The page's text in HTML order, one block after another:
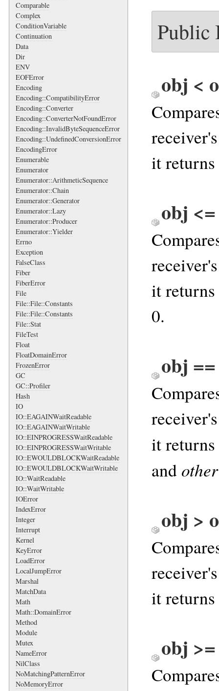
Comparable
Complex
ConditionVariable
Continuation
Data
Dir
ENV
EOFError
Encoding
Encoding::CompatibilityError
Encoding::Converter
Encoding::ConverterNotFoundError
Encoding::InvalidByteSequenceError
Encoding::UndefinedConversionError
EncodingError
Enumerable
Enumerator
Enumerator::ArithmeticSequence
Enumerator::Chain
Enumerator::Generator
Enumerator::Lazy
Enumerator::Producer
Enumerator::Yielder
Errno
Exception
FalseClass
Fiber
FiberError
File
File::File::Constants
File::File::Constants
File::Stat
FileTest
Float
FloatDomainError
FrozenError
GC
GC::Profiler
Hash
IO
IO::EAGAINWaitReadable
IO::EAGAINWaitWritable
IO::EINPROGRESSWaitReadable
IO::EINPROGRESSWaitWritable
IO::EWOULDBLOCKWaitReadable
IO::EWOULDBLOCKWaitWritable
IO::WaitReadable
IO::WaitWritable
IOError
IndexError
Integer
Interrupt
Kernel
KeyError
LoadError
LocalJumpError
Marshal
MatchData
Math
Math::DomainError
Method
Module
Mutex
NameError
NilClass
NoMatchingPatternError
NoMemoryError
Public
obj <
it returns
obj
it returns
0.
obj
it
and other
obj >
it returns
obj